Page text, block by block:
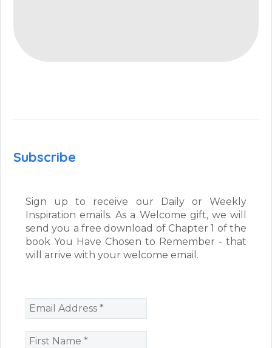
Subscribe
Sign up to receive our Daily or Weekly
Inspiration emails. As a Welcome gift, we will
send you a free download of Chapter 1 of the
book You Have Chosen to Remember - that
will arrive with your welcome email.